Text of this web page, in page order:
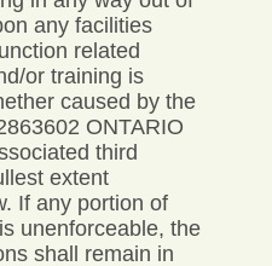
any facilities
related
or training is
caused by the
ONTARIO
third
extent
If any portion of
unenforceable, the
shall remain in